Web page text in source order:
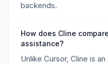
backends.
How does Cline
assistance?
Unlike Cursor, Cline is